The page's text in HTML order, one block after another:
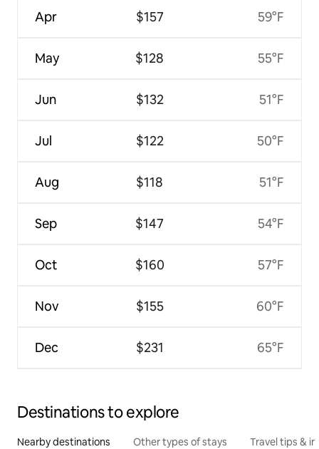
Apr
May
Jun
Jul
Aug
Sep
Oct
Nov
Dec
$157
$128
$132
$122
$118
$147
$160
$155
$231
59°F
55°F
51°F
50°F
51°F
54°F
57°F
60°F
65°F
Destinations to explore
Nearby destinations Other types of stays Travel tips &